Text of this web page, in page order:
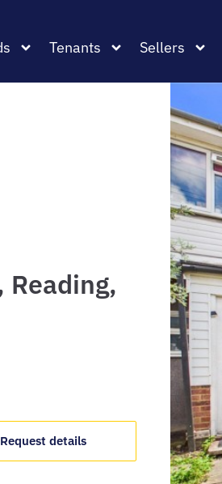
Tenants Sellers
Reading,
Request details